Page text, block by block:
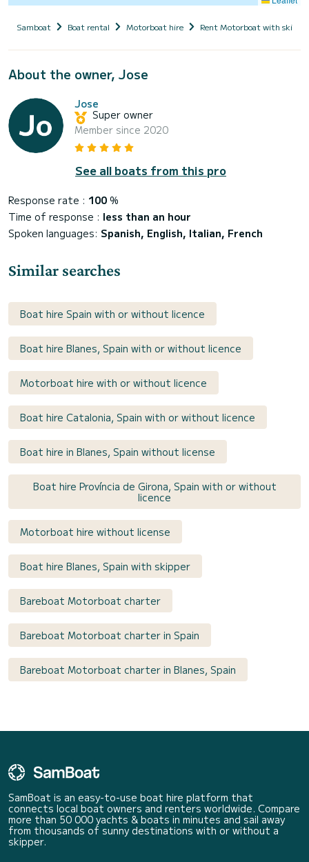
Samboat Boat rental Motorboat hire Rent Motorboat with skipper
About the owner, Jose
Jose
Super owner
Member since 2020
See all boats from this pro
Response rate : 100 %
Time of response : less than an hour
Spoken languages: Spanish, English, Italian, French
Similar searches
Boat hire Spain with or without licence
Boat hire Blanes, Spain with or without licence
Motorboat hire with or without licence
Boat hire Catalonia, Spain with or without licence
Boat hire in Blanes, Spain without license
Boat hire Província de Girona, Spain with or without
licence
Motorboat hire without license
Boat hire Blanes, Spain with skipper
Bareboat Motorboat charter
Bareboat Motorboat charter in Spain
Bareboat Motorboat charter in Blanes, Spain
SamBoat is an easy-to-use boat hire platform that
connects local boat owners and renters worldwide. Compare
more than 50 000 yachts & boats in minutes and sail away
from thousands of sunny destinations with or without a
skipper.